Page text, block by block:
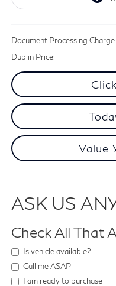
Document Processing Charge:
Dublin Price:
Value
ASK US
Check All That
Is vehicle available?
Call me ASAP
I am ready to purchase